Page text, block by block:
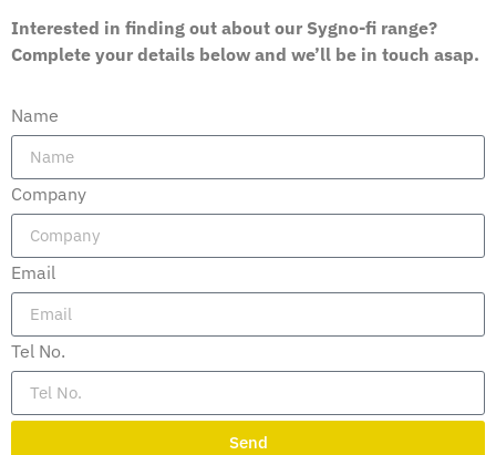
Interested in finding out about our Sygno-fi range?
Complete your details below and we’ll be in touch asap.
Name
Company
Email
Tel No.
Send